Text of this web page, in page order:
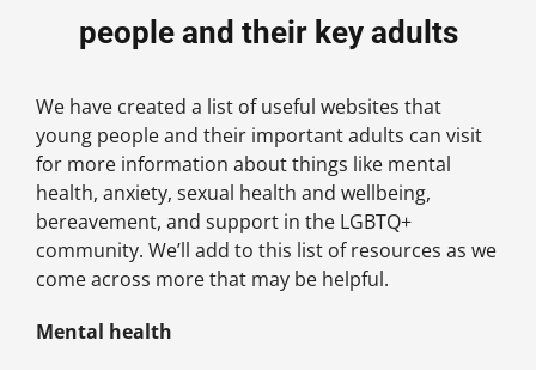
people and their key adults
We have created a list of useful websites that
young people and their important adults can visit
for more information about things like mental
health, anxiety, sexual health and wellbeing,
bereavement, and support in the LGBTQ+
community. We’ll add to this list of resources as we
come across more that may be helpful.
Mental health